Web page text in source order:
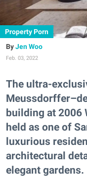
Property Porn
Jen Woo
Feb. 03, 2022
The ultra-
building at 2006
held as one of
luxurious
architectural
elegant gardens.